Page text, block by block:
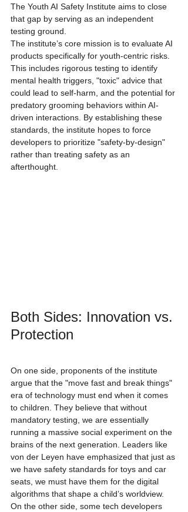
The Youth AI Safety Institute aims to close
that gap by serving as an independent
testing ground.
The institute’s core mission is to evaluate AI
products specifically for youth-centric risks.
This includes rigorous testing to identify
mental health triggers, "toxic" advice that
could lead to self-harm, and the potential for
predatory grooming behaviors within AI-
driven interactions. By establishing these
standards, the institute hopes to force
developers to prioritize "safety-by-design"
rather than treating safety as an
afterthought.
Both Sides: Innovation vs.
Protection
On one side, proponents of the institute
argue that the "move fast and break things"
era of technology must end when it comes
to children. They believe that without
mandatory testing, we are essentially
running a massive social experiment on the
brains of the next generation. Leaders like
von der Leyen have emphasized that just as
we have safety standards for toys and car
seats, we must have them for the digital
algorithms that shape a child’s worldview.
On the other side, some tech developers